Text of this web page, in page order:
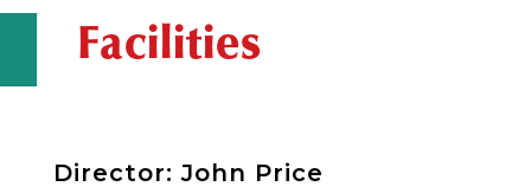
Facilities
Director: John Price